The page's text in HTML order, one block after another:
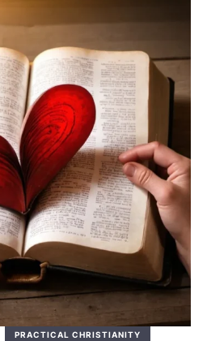
PRACTICAL CHRISTIANITY